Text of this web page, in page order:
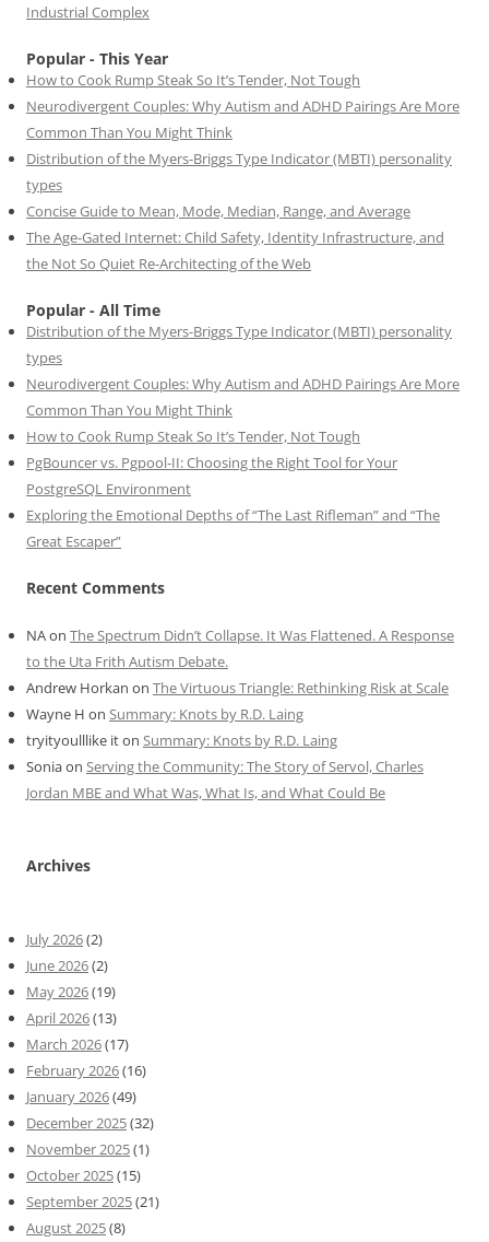
Industrial Complex
Popular - This Year
How to Cook Rump Steak So It’s Tender, Not Tough
Neurodivergent Couples: Why Autism and ADHD Pairings Are More
Common Than You Might Think
Distribution of the Myers-Briggs Type Indicator (MBTI) personality
types
Concise Guide to Mean, Mode, Median, Range, and Average
The Age-Gated Internet: Child Safety, Identity Infrastructure, and
the Not So Quiet Re-Architecting of the Web
Popular - All Time
Distribution of the Myers-Briggs Type Indicator (MBTI) personality
types
Neurodivergent Couples: Why Autism and ADHD Pairings Are More
Common Than You Might Think
How to Cook Rump Steak So It’s Tender, Not Tough
PgBouncer vs. Pgpool-II: Choosing the Right Tool for Your
PostgreSQL Environment
Exploring the Emotional Depths of “The Last Rifleman” and “The
Great Escaper”
Recent Comments
NAon The Spectrum Didn’t Collapse. It Was Flattened. A Response
to the Uta Frith Autism Debate.
Andrew Horkan on The Virtuous Triangle: Rethinking Risk at Scale
Wayne H on Summary: Knots by R.D. Laing
tryityoulllike iton Summary: Knots by R.D. Laing
Soniaon Serving the Community: The Story of Servol, Charles
Jordan MBE and What Was, What Is, and What Could Be
Archives
July 2026(2)
June 2026(2)
May 2026(19)
April 2026(13)
March 2026(17)
February 2026(16)
January 2026(49)
December 2025(32)
November 2025(1)
October 2025(15)
September 2025(21)
August 2025(8)